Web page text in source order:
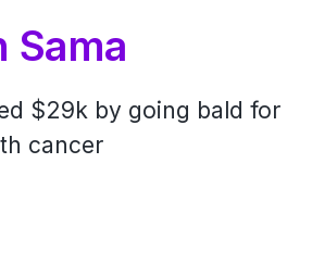
Sama
$29k by going bald for
cancer
length of New Zealand to
in Auckland